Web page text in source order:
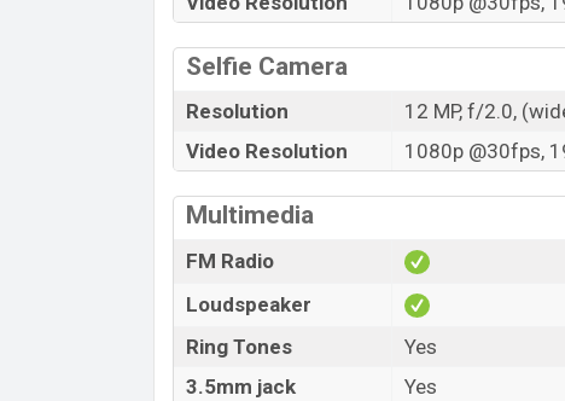
Selfie Camera
Resolution
12 MP, f/2.0,
Video Resolution
1080p @30fps,
Multimedia
FM Radio
Loudspeaker
Ring Tones
Yes
3.5mm jack
Yes